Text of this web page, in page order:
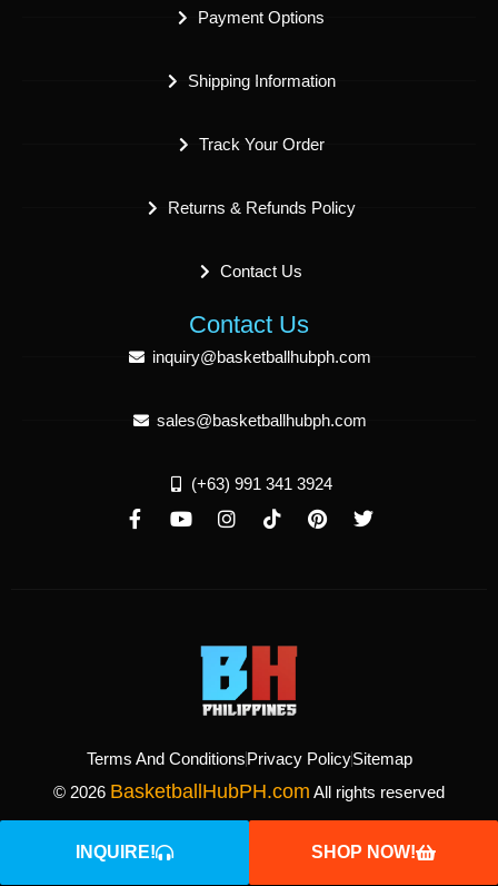
Payment Options
Shipping Information
Track Your Order
Returns & Refunds Policy
Contact Us
Contact Us
inquiry@basketballhubph.com
sales@basketballhubph.com
(+63) 991 341 3924
Terms And ConditionsPrivacy PolicySitemap
© 2026 BasketballHubPH.com All rights reserved
INQUIRE! SHOP NOW!